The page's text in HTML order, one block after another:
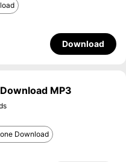
Download
MP3
Download